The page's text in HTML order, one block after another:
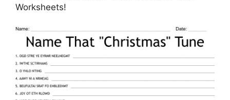
Worksheets!